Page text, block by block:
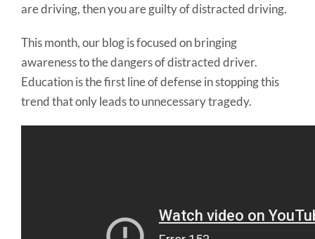
are driving, then you are guilty of distracted driving.
This month, our blog is focused on bringing
awareness to the dangers of distracted driver.
Education is the first line of defense in stopping this
trend that only leads to unnecessary tragedy.